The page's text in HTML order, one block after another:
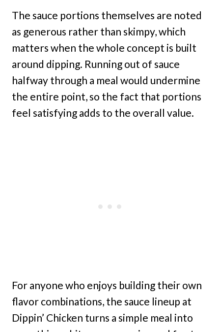
The sauce portions themselves are noted
as generous rather than skimpy, which
matters when the whole concept is built
around dipping. Running out of sauce
halfway through a meal would undermine
the entire point, so the fact that portions
feel satisfying adds to the overall value.
For anyone who enjoys building their own
flavor combinations, the sauce lineup at
Dippin’ Chicken turns a simple meal into